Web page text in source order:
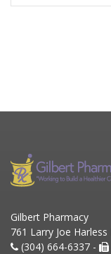
Gilbert Pharmacy
761 Larry Joe
(304) 664-6337 -